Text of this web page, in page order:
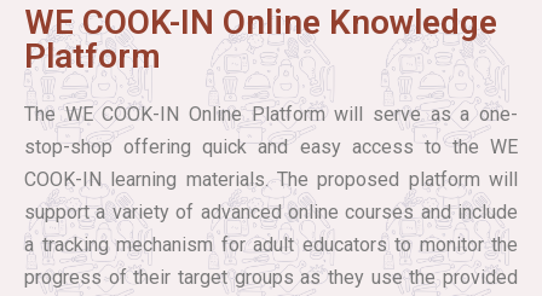
WE COOK-IN Online Knowledge
Platform
The WE COOK-IN Online Platform will serve as a one-
stop-shop offering quick and easy access to the WE
COOK-IN learning materials. The proposed platform will
support a variety of advanced online courses and include
a tracking mechanism for adult educators to monitor the
progress of their target groups as they use the provided